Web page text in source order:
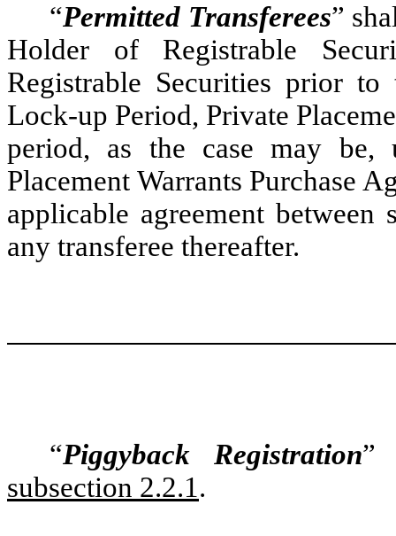
“Permitted Transferees”
Holder of Registrable
Registrable Securities prior
Lock-up Period, Private
period, as the case may be,
Placement Warrants Purchase
applicable agreement
any transferee thereafter.
“Piggyback Registration”
subsection 2.2.1.